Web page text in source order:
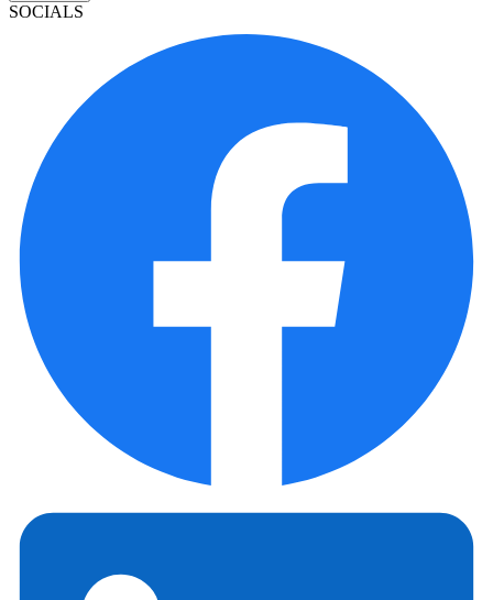
SOCIALS